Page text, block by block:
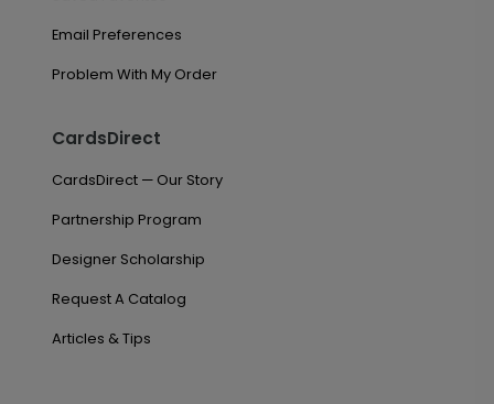
Email Preferences
Problem With My Order
CardsDirect
CardsDirect — Our Story
Partnership Program
Designer Scholarship
Request A Catalog
Articles & Tips